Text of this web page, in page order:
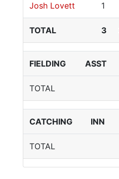
Josh Lovett 1
TOTAL 3
FIELDING ASST
TOTAL
CATCHING INN
TOTAL